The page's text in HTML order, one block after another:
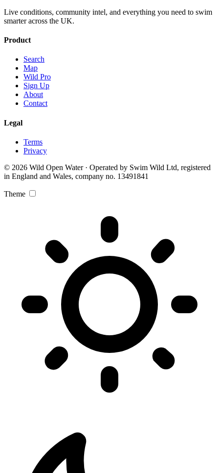
Live conditions, community intel, and everything you need to swim
smarter across the UK.
Product
Search
Map
Wild Pro
Sign Up
About
Contact
Legal
Terms
Privacy
© 2026 Wild Open Water · Operated by Swim Wild Ltd, registered
in England and Wales, company no. 13491841
Theme